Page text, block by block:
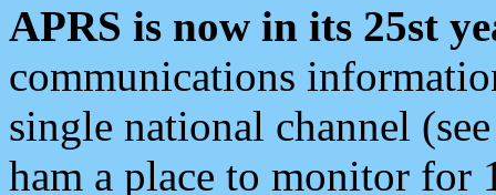
APRS is now in its 25st
communications
single national channel
ham a place to monitor for